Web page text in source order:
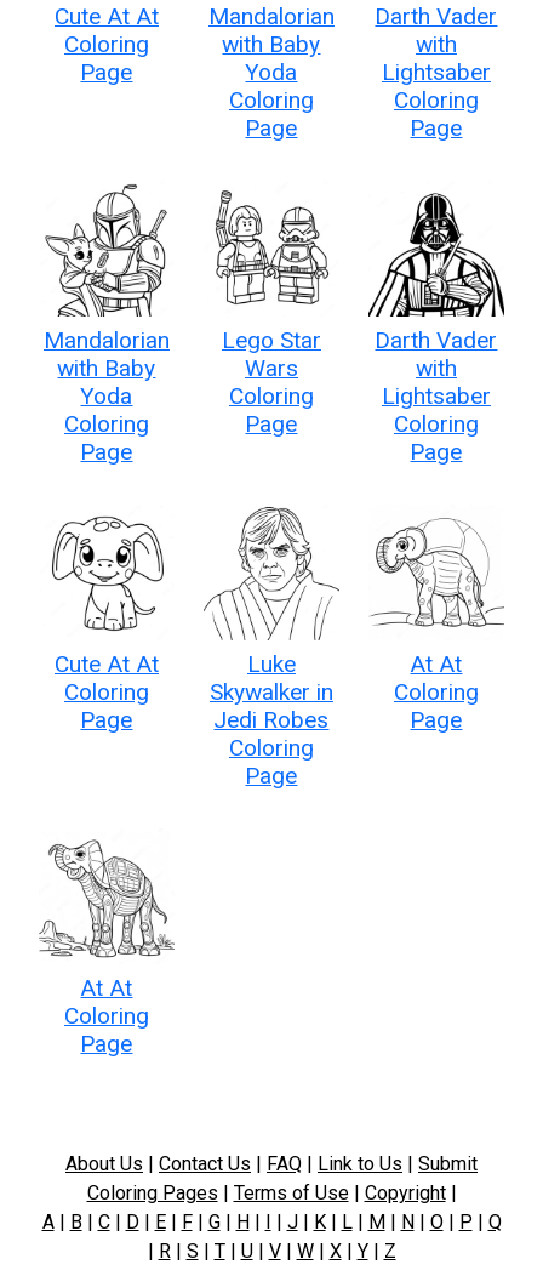
Cute At At
Coloring
Page
Mandalorian
with Baby
Yoda
Coloring
Page
Darth Vader
with
Lightsaber
Coloring
Page
Mandalorian
with Baby
Yoda
Coloring
Page
Lego Star
Wars
Coloring
Page
Darth Vader
with
Lightsaber
Coloring
Page
Cute At At
Coloring
Page
Luke
Skywalker in
Jedi Robes
Coloring
Page
At At
Coloring
Page
At At
Coloring
Page
About Us | Contact Us | FAQ | Link to Us | Submit
Coloring Pages | Terms of Use| Copyright|
A| B| C| D| E| F| G| H| I | J| K| L| M| N| O| P | Q
| R| S | T| U| V| W| X| Y| Z